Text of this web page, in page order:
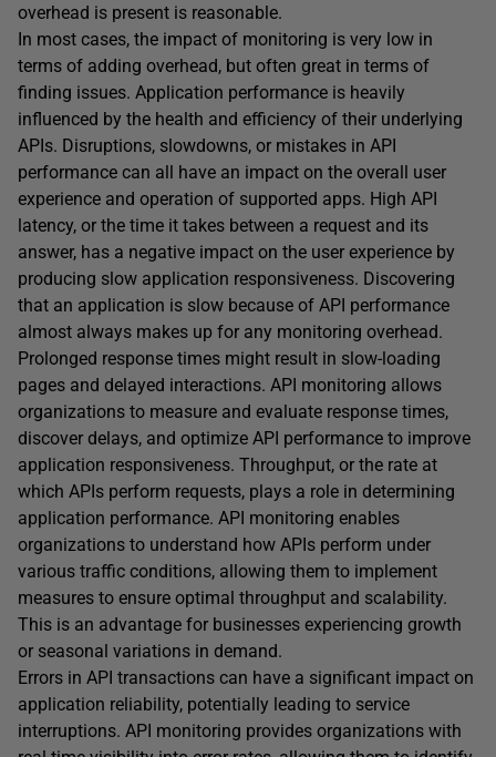
overhead is present is reasonable.
In most cases, the impact of monitoring is very low in
terms of adding overhead, but often great in terms of
finding issues. Application performance is heavily
influenced by the health and efficiency of their underlying
APIs. Disruptions, slowdowns, or mistakes in API
performance can all have an impact on the overall user
experience and operation of supported apps. High API
latency, or the time it takes between a request and its
answer, has a negative impact on the user experience by
producing slow application responsiveness. Discovering
that an application is slow because of API performance
almost always makes up for any monitoring overhead.
Prolonged response times might result in slow-loading
pages and delayed interactions. API monitoring allows
organizations to measure and evaluate response times,
discover delays, and optimize API performance to improve
application responsiveness. Throughput, or the rate at
which APIs perform requests, plays a role in determining
application performance. API monitoring enables
organizations to understand how APIs perform under
various traffic conditions, allowing them to implement
measures to ensure optimal throughput and scalability.
This is an advantage for businesses experiencing growth
or seasonal variations in demand.
Errors in API transactions can have a significant impact on
application reliability, potentially leading to service
interruptions. API monitoring provides organizations with